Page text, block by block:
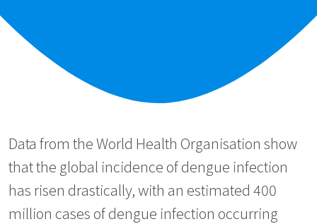
Data from the World Health Organisation show
that the global incidence of dengue infection
has risen drastically, with an estimated 400
million cases of dengue infection occurring